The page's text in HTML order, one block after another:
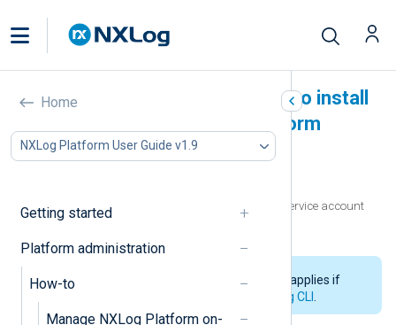
Home
NXLog Platform User Guide v1.9
Getting started
Platform administration
How-to
Manage NXLog Platform on-
Create a service account to install
and manage NXLog Platform
In this document
Prepare the environment and create the service account
The information on this page only applies if
installed NXLog Platform using CLI.